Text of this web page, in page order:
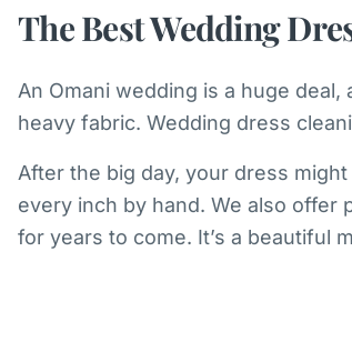
The Best Wedding
An Omani wedding is a huge
heavy fabric. Wedding dress
After the big day, your dress
every inch by hand. We also
for years to come. It’s a beautiful